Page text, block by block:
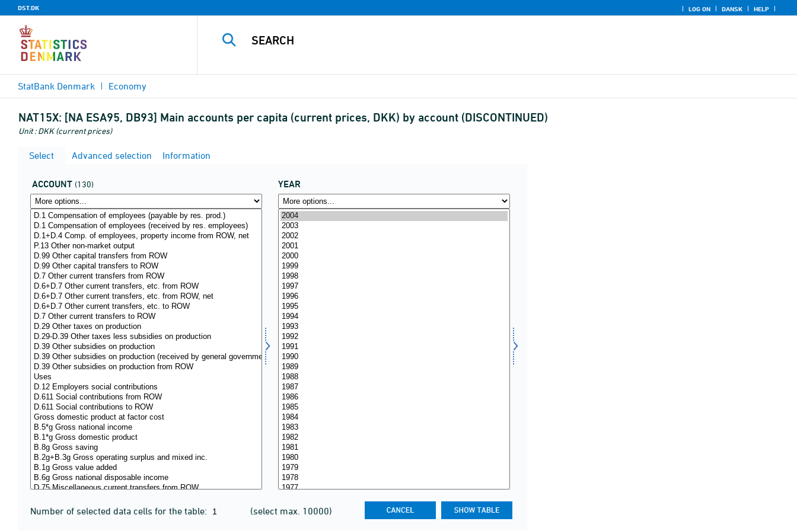
DST.DK LOG ON DANSK HELP
StatBank Denmark Economy
NAT15X: [NA ESA95, DB93] Main accounts per capita (current prices, DKK) by account (DISCONTINUED)
Unit : DKK (current prices)
Select Advanced selection Information
ACCOUNT (130) YEAR
Number of selected data cells for the table: (select max. 10000)